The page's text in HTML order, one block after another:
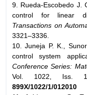
9. Rueda-Escobedo J.
control for linear
Transactions on
3321–3336.
10. Juneja P. K.,
control system
Conference Series:
Vol. 1022, Iss.
899X/1022/1/012010